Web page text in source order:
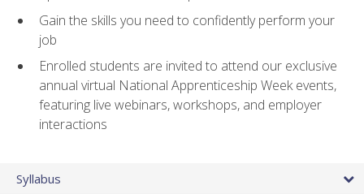
Gain the skills you need to confidently perform your
job
Enrolled students are invited to attend our exclusive
annual virtual National Apprenticeship Week events,
featuring live webinars, workshops, and employer
interactions
Syllabus